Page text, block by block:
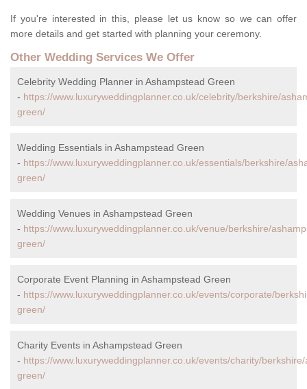
If you're interested in this, please let us know so we can offer
more details and get started with planning your ceremony.
Other Wedding Services We Offer
Celebrity Wedding Planner in Ashampstead Green
- https://www.luxuryweddingplanner.co.uk/celebrity/berkshire/
green/
Wedding Essentials in Ashampstead Green
- https://www.luxuryweddingplanner.co.uk/essentials/berkshire/
green/
Wedding Venues in Ashampstead Green
- https://www.luxuryweddingplanner.co.uk/venue/berkshire/
green/
Corporate Event Planning in Ashampstead Green
- https://www.luxuryweddingplanner.co.uk/events/corporate/
green/
Charity Events in Ashampstead Green
- https://www.luxuryweddingplanner.co.uk/events/charity/
green/